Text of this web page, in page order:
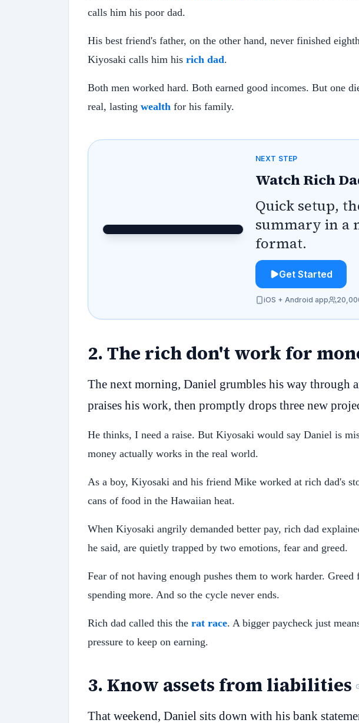
calls him his poor dad.
His best friend's father, on the other hand, never finished
Kiyosaki calls him his rich dad.
Both men worked hard. Both earned good incomes. But one
real, lasting wealth for his family.
NEXT STEP
Watch Rich
Quick setup,
summary in a
format.
Get Started
iOS + Android app
2.The rich don't work for
The next morning, Daniel grumbles his way through
praises his work, then promptly drops three new
He thinks, I need a raise. But Kiyosaki would say Daniel is
money actually works in the real world.
As a boy, Kiyosaki and his friend Mike worked at rich dad's
cans of food in the Hawaiian heat.
When Kiyosaki angrily demanded better pay, rich dad
he said, are quietly trapped by two emotions, fear and greed.
Fear of not having enough pushes them to work harder.
spending more. And so the cycle never ends.
Rich dad called this the rat race. A bigger paycheck just
pressure to keep on earning.
3.Know assets from liabilities
That weekend, Daniel sits down with his bank